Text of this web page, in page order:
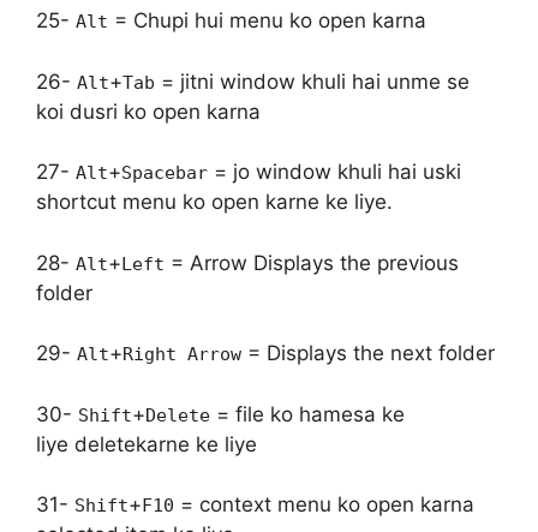
25- Alt = Chupi hui menu ko open karna
26- Alt+Tab = jitni window khuli hai unme se
koi dusri ko open karna
27- Alt+Spacebar = jo window khuli hai uski
shortcut menu ko open karne ke liye.
28- Alt+Left = Arrow Displays the previous
folder
29- Alt+Right Arrow = Displays the next folder
30- Shift+Delete = file ko hamesa ke
liye deletekarne ke liye
31- Shift+ F10 = context menu ko open karna